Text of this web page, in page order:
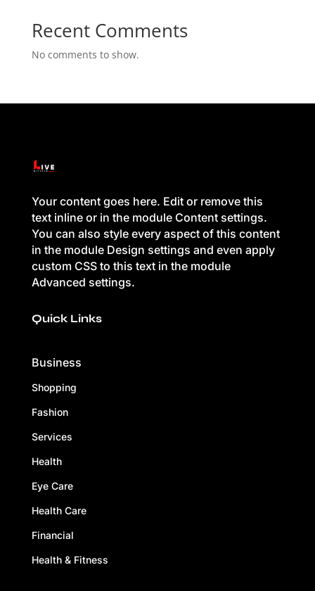
Recent Comments
No comments to show.
Your content goes here. Edit or remove this
text inline or in the module Content settings.
You can also style every aspect of this content
in the module Design settings and even apply
custom CSS to this text in the module
Advanced settings.
Quick Links
Business
Shopping
Fashion
Services
Health
Eye Care
Health Care
Financial
Health & Fitness